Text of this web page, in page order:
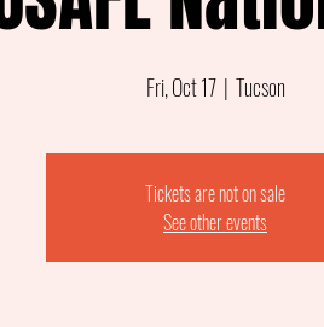
Fri, Oct 17
  |
Tucson
Tickets are not on sale
See other events